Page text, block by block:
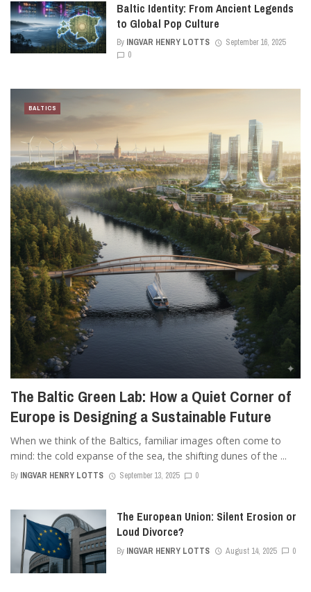
Baltic Identity: From Ancient Legends
to Global Pop Culture
By INGVAR HENRY LOTTS
September 16, 2025
0
The Baltic Green Lab: How a Quiet Corner of
Europe is Designing a Sustainable Future
When we think of the Baltics, familiar images often come to
mind: the cold expanse of the sea, the shifting dunes of the ...
By INGVAR HENRY LOTTS September 13, 2025 0
BALTICS
The European Union: Silent Erosion or
Loud Divorce?
By INGVAR HENRY LOTTS August 14, 2025 0